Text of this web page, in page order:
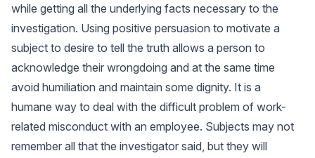
while getting all the underlying facts necessary to the
investigation. Using positive persuasion to motivate a
subject to desire to tell the truth allows a person to
acknowledge their wrongdoing and at the same time
avoid humiliation and maintain some dignity. It is a
humane way to deal with the difficult problem of work-
related misconduct with an employee. Subjects may not
remember all that the investigator said, but they will